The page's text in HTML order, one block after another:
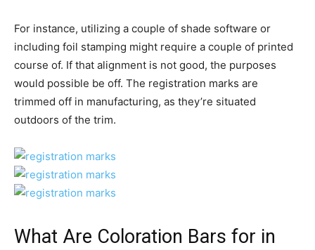
For instance, utilizing a couple of shade software or
including foil stamping might require a couple of printed
course of. If that alignment is not good, the purposes
would possible be off. The registration marks are
trimmed off in manufacturing, as they’re situated
outdoors of the trim.
What Are Coloration Bars for in